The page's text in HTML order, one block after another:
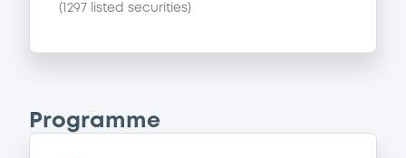
( 1297 listed securities)
Programme